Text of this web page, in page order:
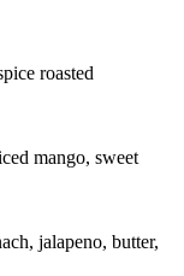
roasted
mango, sweet
jalapeno, butter,